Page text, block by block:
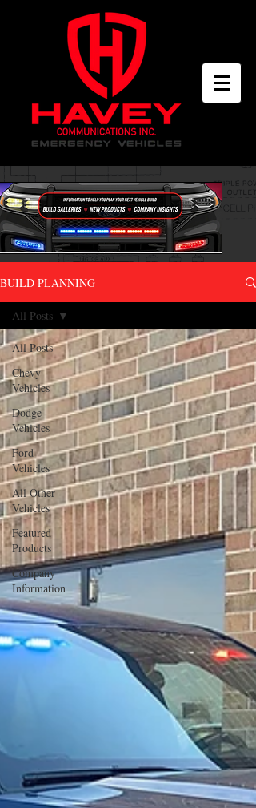
BUILD PLANNING
All Posts
Chevy
Vehicles
Dodge
Vehicles
Ford
Vehicles
All Other
Vehicles
Featured
Products
Company
Information
All Posts